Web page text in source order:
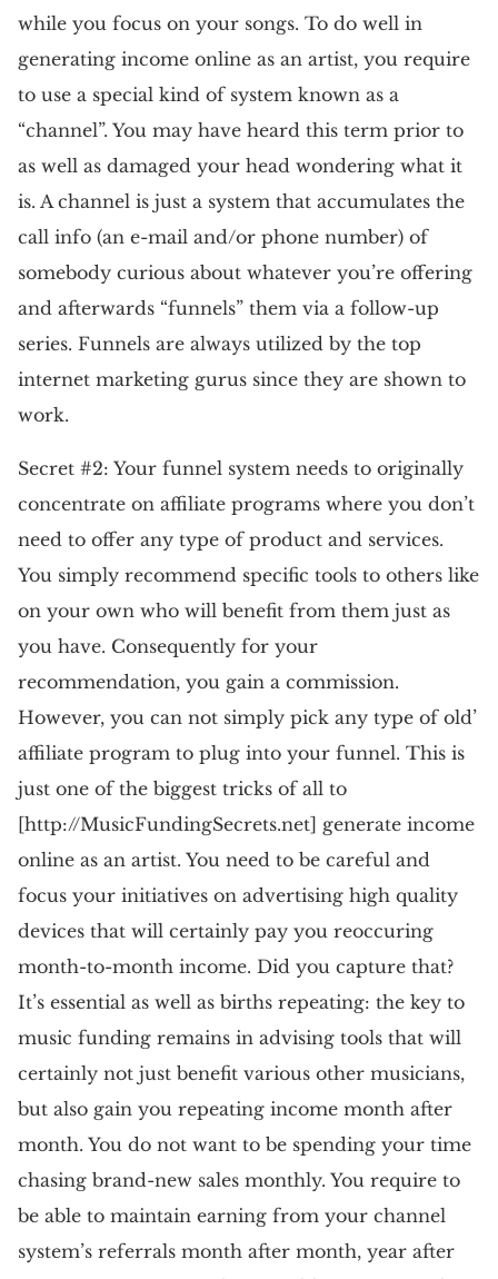
while you focus on your songs. To do well in
generating income online as an artist, you require
to use a special kind of system known as a
“channel”. You may have heard this term prior to
as well as damaged your head wondering what it
is. A channel is just a system that accumulates the
call info (an e-mail and/or phone number) of
somebody curious about whatever you’re offering
and afterwards “funnels” them via a follow-up
series. Funnels are always utilized by the top
internet marketing gurus since they are shown to
work.
Secret #2: Your funnel system needs to originally
concentrate on affiliate programs where you don’t
need to offer any type of product and services.
You simply recommend specific tools to others like
on your own who will benefit from them just as
you have. Consequently for your
recommendation, you gain a commission.
However, you can not simply pick any type of old’
affiliate program to plug into your funnel. This is
just one of the biggest tricks of all to
[http://MusicFundingSecrets.net] generate income
online as an artist. You need to be careful and
focus your initiatives on advertising high quality
devices that will certainly pay you reoccuring
month-to-month income. Did you capture that?
It’s essential as well as births repeating: the key to
music funding remains in advising tools that will
certainly not just benefit various other musicians,
but also gain you repeating income month after
month. You do not want to be spending your time
chasing brand-new sales monthly. You require to
be able to maintain earning from your channel
system’s referrals month after month, year after